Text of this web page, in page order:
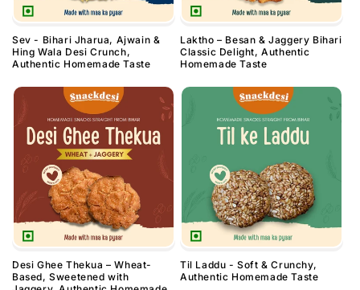
Sev - Bihari Jharua, Ajwain &
Hing Wala Desi Crunch,
Authentic Homemade Taste
Laktho – Besan & Jaggery Bihari
Classic Delight, Authentic
Homemade Taste
Desi Ghee Thekua – Wheat-
Based, Sweetened with
Til Laddu - Soft & Crunchy,
Authentic Homemade Taste